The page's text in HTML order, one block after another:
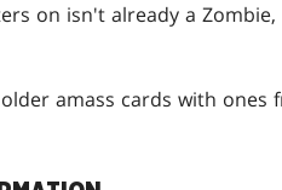
on isn't already a
amass cards with